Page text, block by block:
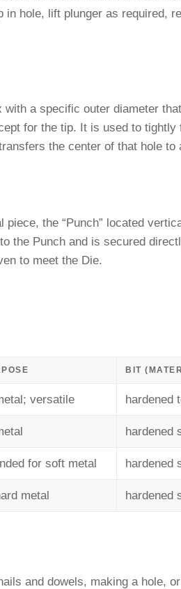
hole, lift plunger as required,
a specific outer diameter
for the tip. It is used to tightly
the center of that hole to
the “Punch” located
the Punch and is secured
to meet the Die.
BIT
versatile hardened
hardened
for soft metal hardened
metal hardened
and dowels, making a hole,